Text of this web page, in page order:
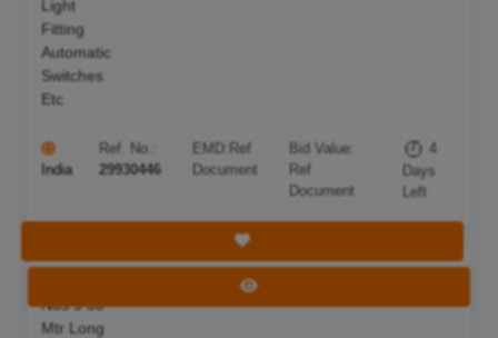
Light
Fitting
Automatic
Switches
Etc
India
Ref. No.:
29930446
EMD: Ref
Document
Bid Value:
Ref
Document
4
Days
Left
Save Tender
View Tender
Nos 9 50
Mtr Long
11 Aug 2026